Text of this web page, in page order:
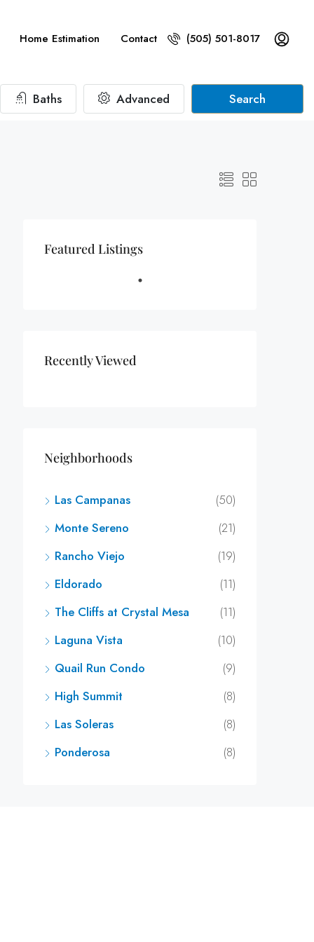
Home Estimation Contact (505) 501-8017
Baths Advanced Search
Featured Listings
Recently Viewed
Neighborhoods
Las Campanas
(50)
Monte Sereno
(21)
Rancho Viejo
(19)
Eldorado
(11)
The Cliffs at Crystal Mesa
(11)
Laguna Vista
(10)
Quail Run Condo
(9)
High Summit
(8)
Las Soleras
(8)
Ponderosa
(8)